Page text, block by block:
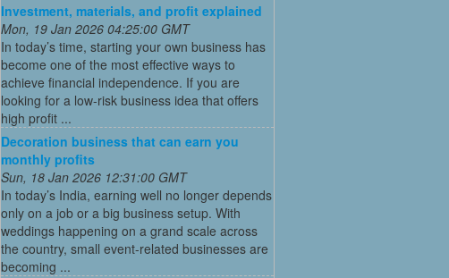
Investment, materials, and profit explained
Mon, 19 Jan 2026 04:25:00 GMT
In today’s time, starting your own business has
become one of the most effective ways to
achieve financial independence. If you are
looking for a low-risk business idea that offers
high profit ...
Decoration business that can earn you
monthly profits
Sun, 18 Jan 2026 12:31:00 GMT
In today’s India, earning well no longer depends
only on a job or a big business setup. With
weddings happening on a grand scale across
the country, small event-related businesses are
becoming ...